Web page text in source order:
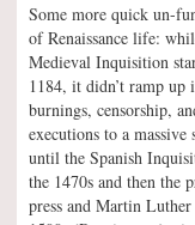
Some more quick un-
of Renaissance life:
Medieval Inquisition
1184, it didn’t ramp up
burnings, censorship,
executions to a massive
until the Spanish
the 1470s and then the
press and Martin